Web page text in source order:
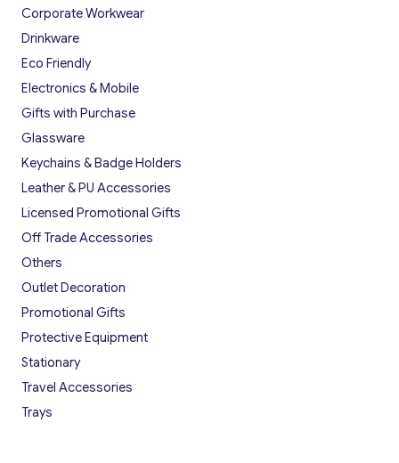
Corporate Workwear
Drinkware
Eco Friendly
Electronics & Mobile
Gifts with Purchase
Glassware
Keychains & Badge Holders
Leather & PU Accessories
Licensed Promotional Gifts
Off Trade Accessories
Others
Outlet Decoration
Promotional Gifts
Protective Equipment
Stationary
Travel Accessories
Trays